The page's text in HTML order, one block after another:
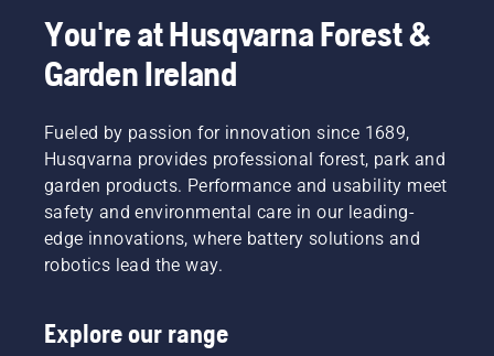
You're at Husqvarna Forest &
Garden Ireland
Fueled by passion for innovation since 1689,
Husqvarna provides professional forest, park and
garden products. Performance and usability meet
safety and environmental care in our leading-
edge innovations, where battery solutions and
robotics lead the way.
Explore our range